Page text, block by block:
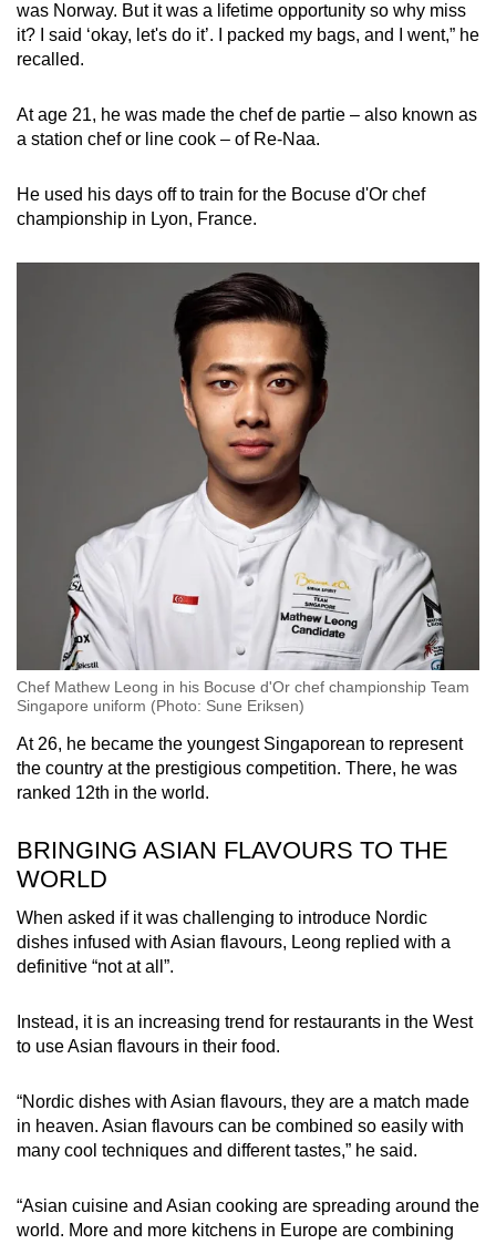
was Norway. But it was a lifetime opportunity so why miss
it? I said ‘okay, let's do it’. I packed my bags, and I went,” he
recalled.
At age 21, he was made the chef de partie – also known as
a station chef or line cook – of Re-Naa.
He used his days off to train for the Bocuse d'Or chef
championship in Lyon, France.
Chef Mathew Leong in his Bocuse d'Or chef championship Team
Singapore uniform (Photo: Sune Eriksen)
At 26, he became the youngest Singaporean to represent
the country at the prestigious competition. There, he was
ranked 12th in the world.
BRINGING ASIAN FLAVOURS TO THE
WORLD
When asked if it was challenging to introduce Nordic
dishes infused with Asian flavours, Leong replied with a
definitive “not at all”.
Instead, it is an increasing trend for restaurants in the West
to use Asian flavours in their food.
“Nordic dishes with Asian flavours, they are a match made
in heaven. Asian flavours can be combined so easily with
many cool techniques and different tastes,” he said.
“Asian cuisine and Asian cooking are spreading around the
world. More and more kitchens in Europe are combining